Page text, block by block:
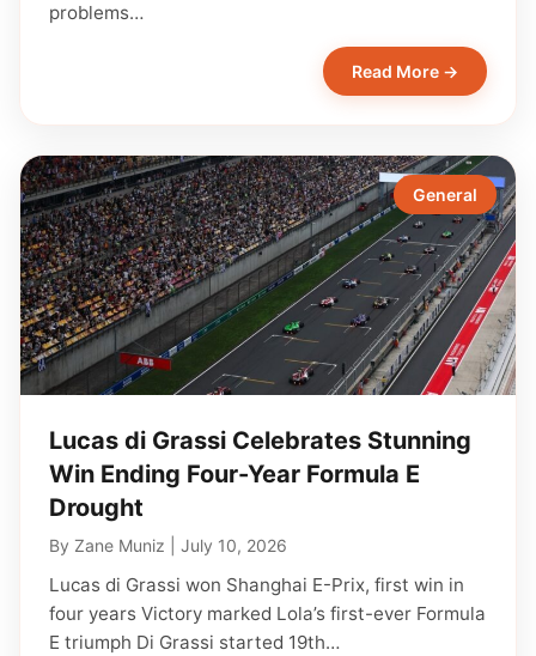
problems…
Read More →
General
Lucas di Grassi Celebrates Stunning
Win Ending Four-Year Formula E
Drought
By Zane Muniz July 10, 2026
Lucas di Grassi won Shanghai E-Prix, first win in
four years Victory marked Lola’s first-ever Formula
E triumph Di Grassi started 19th…